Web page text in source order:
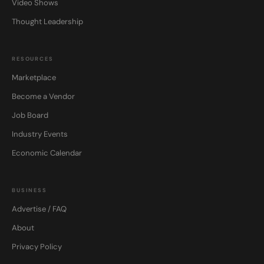
Video Shows
Thought Leadership
RESOURCES
Marketplace
Become a Vendor
Job Board
Industry Events
Economic Calendar
BUSINESS
Advertise / FAQ
About
Privacy Policy